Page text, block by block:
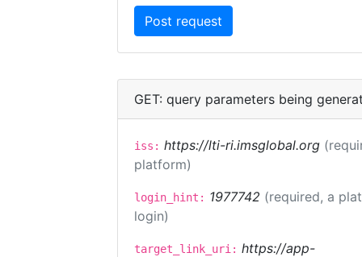
GET: query parameters being
iss: https://lti-ri.imsglobal.org
platform)
login_hint: 1977742 (required, a
login)
target_link_uri: https://app-